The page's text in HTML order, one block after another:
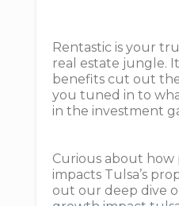
Rentastic is your
real estate jungle.
benefits cut out
you tuned in to
in the investment
Curious about
impacts Tulsa’s
out our deep dive